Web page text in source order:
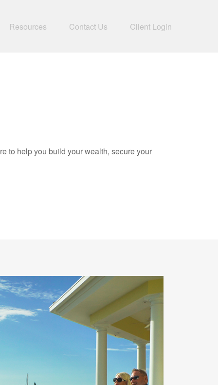
Resources Contact Us Client Login
to help you build your wealth, secure your